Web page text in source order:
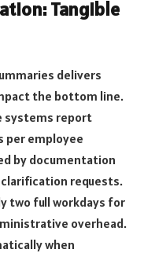
Tangible
delivers
the bottom line.
systems report
per employee
by documentation
requests.
two full workdays for
overhead.
when